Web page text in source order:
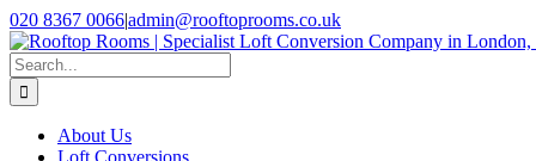
Skip
to
content
020 8367 0066|admin@rooftoprooms.co.uk
Instagram
Facebook
LinkedIn
Pinterest
WhatsApp
Search
for:
About Us
Loft Conversions